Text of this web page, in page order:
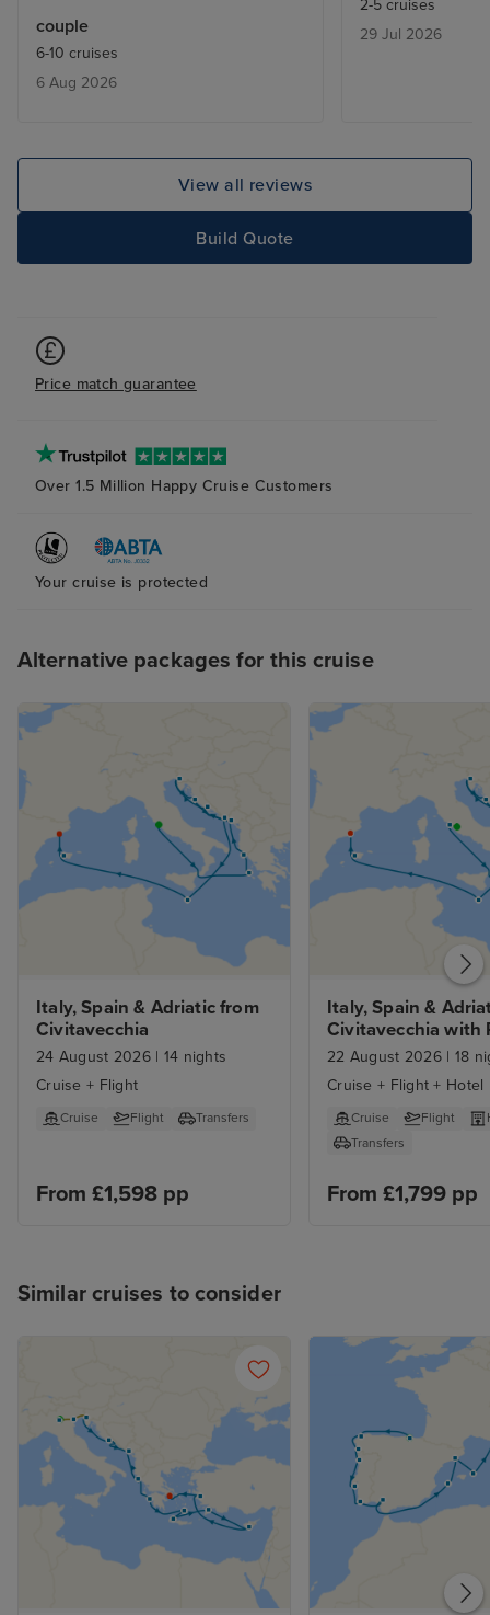
the shore excursions delivered a
great experience. Our cabin was
nicely appointed and beautifully
visit and it was great to visit three
choice and quality were excellent
confusion with the driver’s
location.
couple
6-10 cruises
6 Aug 2026
2-5 cruises
29 Jul 2026
View all reviews
Build Quote
Price match guarantee
Over 1.5 Million Happy Cruise Customers
Your cruise is protected
Alternative packages for this cruise
Italy, Spain & Adriatic from
Civitavecchia
24 August 2026 | 14 nights
Cruise + Flight
Cruise Flight Transfers
From £1,598 pp
Italy, Spain &
Civitavecchia with
and Barcelona
22 August 2026 | 18
Cruise + Flight + Hotel
Cruise Flight
Transfers
From £1,799 pp
Similar cruises to consider